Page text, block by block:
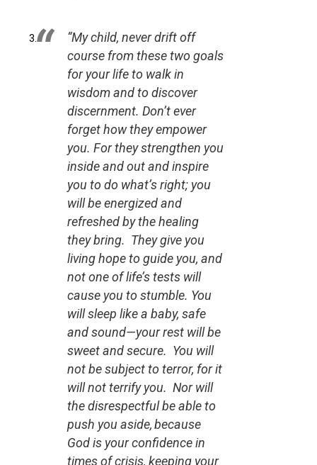
“My child, never drift off
course from these two goals
for your life to walk in
wisdom and to discover
discernment. Don’t ever
forget how they empower
you. For they strengthen you
inside and out and inspire
you to do what’s right; you
will be energized and
refreshed by the healing
they bring. They give you
living hope to guide you, and
not one of life’s tests will
cause you to stumble. You
will sleep like a baby, safe
and sound—your rest will be
sweet and secure. You will
not be subject to terror, for it
will not terrify you. Nor will
the disrespectful be able to
push you aside,because
God is your confidence in
times of crisis, keeping your